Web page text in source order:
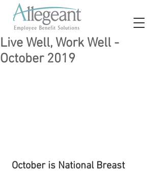
Live Well, Work Well -
October 2019
October is National Breast